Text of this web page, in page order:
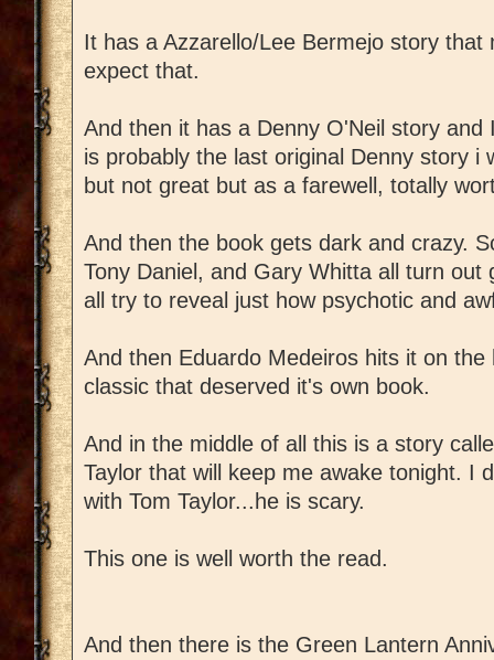
It has a Azzarello/Lee Bermejo story that
expect that.
And then it has a Denny O'Neil story
is probably the last original Denny story i
but not great but as a farewell, totally
And then the book gets dark and crazy.
Tony Daniel, and Gary Whitta all turn
all try to reveal just how psychotic and
And then Eduardo Medeiros hits it on
classic that deserved it's own book.
And in the middle of all this is a story
Taylor that will keep me awake tonight. I
with Tom Taylor...he is scary.
This one is well worth the read.
And then there is the Green Lantern